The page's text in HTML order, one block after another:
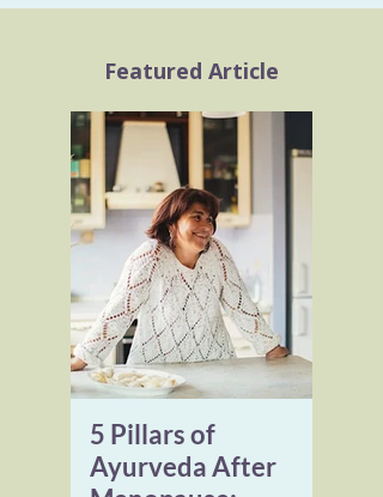
Featured Article
5 Pillars of
Ayurveda After